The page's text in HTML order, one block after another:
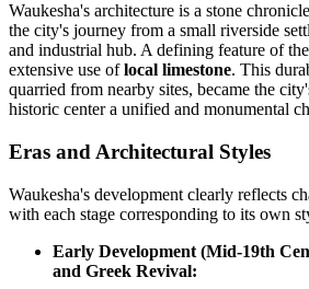
Waukesha's architecture is a stone
the city's journey from a small riverside
and industrial hub. A defining feature of
extensive use oflocal limestone. This
quarried from nearby sites, became the
historic center a unified and monumental
Eras and Architectural Styles
Waukesha's development clearly reflects
with each stage corresponding to its own
Early Development (Mid-19th
and Greek Revival: